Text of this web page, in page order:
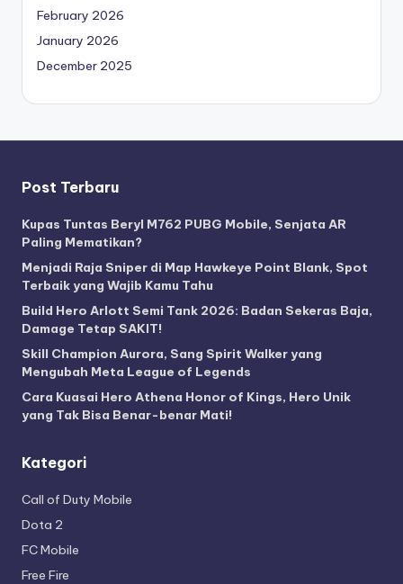
February 2026
January 2026
December 2025
Post Terbaru
Kupas Tuntas Beryl M762 PUBG Mobile, Senjata AR
Paling Mematikan?
Menjadi Raja Sniper di Map Hawkeye Point Blank, Spot
Terbaik yang Wajib Kamu Tahu
Build Hero Arlott Semi Tank 2026: Badan Sekeras Baja,
Damage Tetap SAKIT!
Skill Champion Aurora, Sang Spirit Walker yang
Mengubah Meta League of Legends
Cara Kuasai Hero Athena Honor of Kings, Hero Unik
yang Tak Bisa Benar-benar Mati!
Kategori
Call of Duty Mobile
Dota 2
FC Mobile
Free Fire